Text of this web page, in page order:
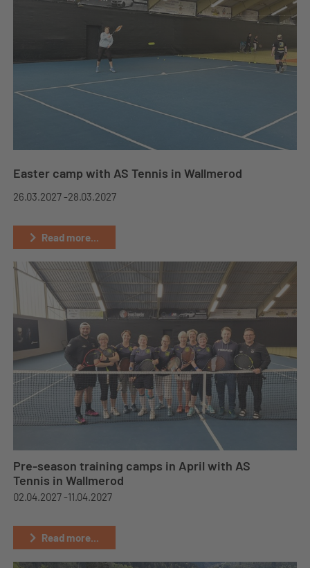
Easter camp with AS Tennis in Wallmerod
26.03.2027 -28.03.2027
Read more...
Pre-season training camps in April with AS
Tennis in Wallmerod
02.04.2027 -11.04.2027
Read more...